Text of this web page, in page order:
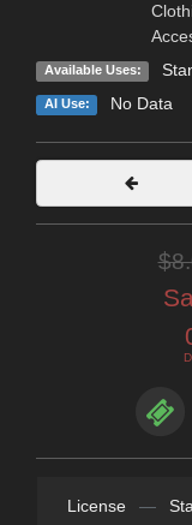
Available Uses:
AI Use: No Data
License —